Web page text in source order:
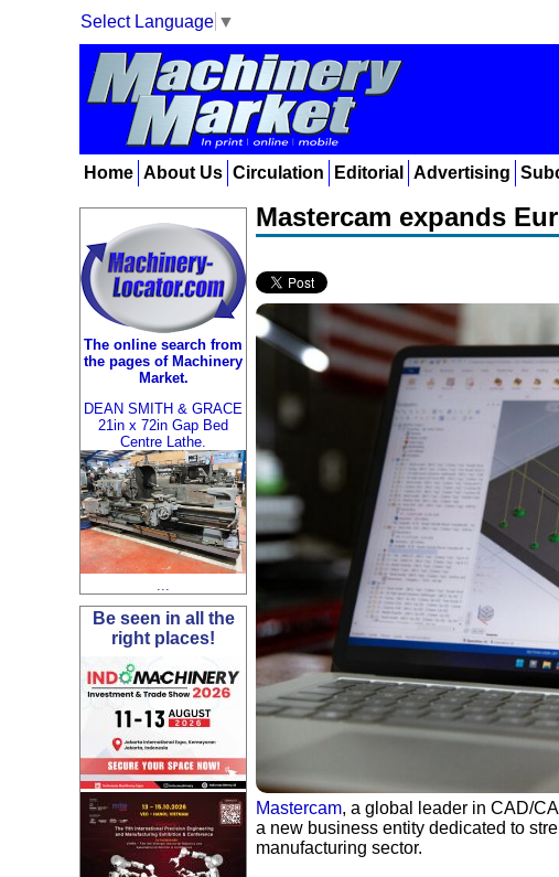
Select Language ▼
Home About Us Circulation Editorial Advertising
The online search from
the pages of Machinery
Market.
DEAN SMITH & GRACE
21in x 72in Gap Bed
Centre Lathe.
Be seen in all the
right places!
Mastercam expands
Mastercam, a global leader in CAD/
a new business entity dedicated to
manufacturing sector.